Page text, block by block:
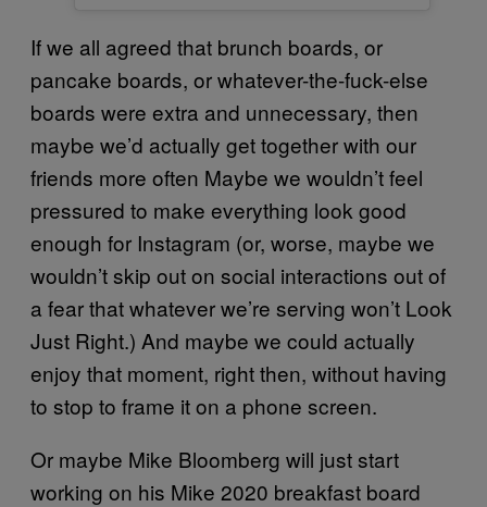
If we all agreed that brunch boards, or
pancake boards, or whatever-the-fuck-else
boards were extra and unnecessary, then
maybe we’d actually get together with our
friends more often Maybe we wouldn’t feel
pressured to make everything look good
enough for Instagram (or, worse, maybe we
wouldn’t skip out on social interactions out of
a fear that whatever we’re serving won’t Look
Just Right.) And maybe we could actually
enjoy that moment, right then, without having
to stop to frame it on a phone screen.
Or maybe Mike Bloomberg will just start
working on his Mike 2020 breakfast board